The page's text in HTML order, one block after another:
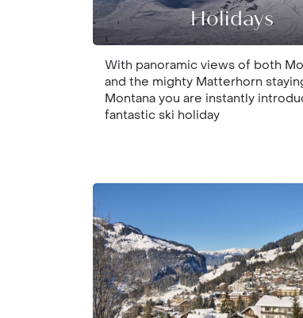
Holidays
With panoramic views of both
and the mighty Matterhorn
Montana you are instantly
fantastic ski holiday